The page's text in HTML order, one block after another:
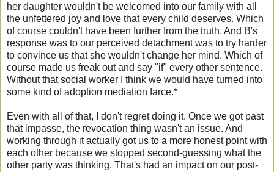
her daughter wouldn't be welcomed into our family with all
the unfettered joy and love that every child deserves. Which
of course couldn't have been further from the truth. And B's
response was to our perceived detachment was to try harder
to convince us that she wouldn't change her mind. Which of
course made us freak out and say "if" every other sentence.
Without that social worker I think we would have turned into
some kind of adoption mediation farce.*
Even with all of that, I don't regret doing it. Once we got past
that impasse, the revocation thing wasn't an issue. And
working through it actually got us to a more honest point with
each other because we stopped second-guessing what the
other party was thinking. That's had an impact on our post-